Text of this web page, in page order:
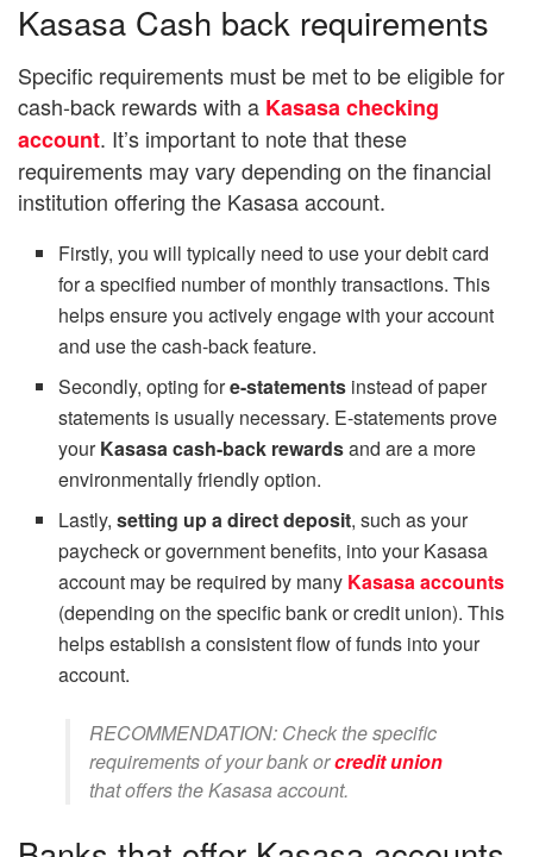
Kasasa Cash back requirements
Specific requirements must be met to be eligible for
cash-back rewards with a Kasasa checking
account. It’s important to note that these
requirements may vary depending on the financial
institution offering the Kasasa account.
Firstly, you will typically need to use your debit card
for a specified number of monthly transactions. This
helps ensure you actively engage with your account
and use the cash-back feature.
Secondly, opting fore-statements instead of paper
statements is usually necessary. E-statements prove
yourKasasa cash-back rewardsand are a more
environmentally friendly option.
Lastly,setting up a direct deposit, such as your
paycheck or government benefits, into your Kasasa
account may be required by many Kasasa accounts
(depending on the specific bank or credit union). This
helps establish a consistent flow of funds into your
account.
RECOMMENDATION: Check the specific
requirements of your bank orcredit union
that offers the Kasasa account.